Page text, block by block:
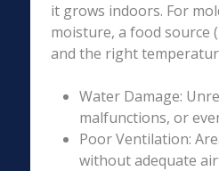
it grows indoors. For
moisture, a food source
and the right
Water Damage:
malfunctions, or
Poor Ventilation:
without adequate